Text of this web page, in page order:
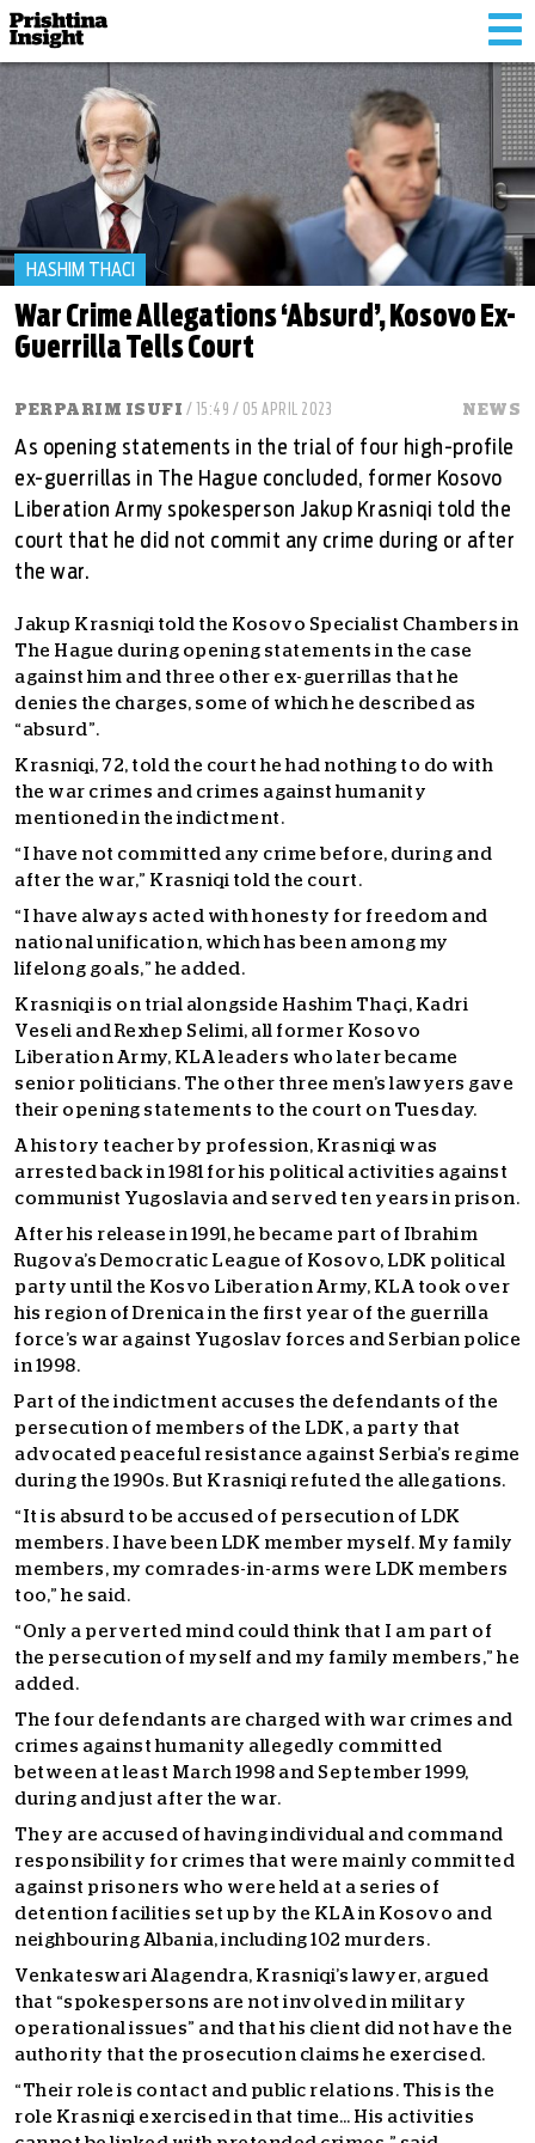
HASHIM THACI
War Crime Allegations ‘Absurd’, Kosovo Ex-
Guerrilla Tells Court
PERPARIM ISUFI / 15:49 / 05 APRIL 2023 NEWS
As opening statements in the trial of four high-profile
ex-guerrillas in The Hague concluded, former Kosovo
Liberation Army spokesperson Jakup Krasniqi told the
court that he did not commit any crime during or after
the war.
Jakup Krasniqi told the Kosovo Specialist Chambers in
The Hague during opening statements in the case
against him and three other ex-guerrillas that he
denies the charges, some of which he described as
“absurd”.
Krasniqi, 72, told the court he had nothing to do with
the war crimes and crimes against humanity
mentioned in the indictment.
“I have not committed any crime before, during and
after the war,” Krasniqi told the court.
“I have always acted with honesty for freedom and
national unification, which has been among my
lifelong goals,” he added.
Krasniqi is on trial alongside Hashim Thaçi, Kadri
Veseli and Rexhep Selimi, all former Kosovo
Liberation Army, KLA leaders who later became
senior politicians. The other three men’s lawyers gave
their opening statements to the court on Tuesday.
A history teacher by profession, Krasniqi was
arrested back in 1981 for his political activities against
communist Yugoslavia and served ten years in prison.
After his release in 1991, he became part of Ibrahim
Rugova’s Democratic League of Kosovo, LDK political
party until the Kosvo Liberation Army, KLA took over
his region of Drenica in the first year of the guerrilla
force’s war against Yugoslav forces and Serbian police
in 1998.
Part of the indictment accuses the defendants of the
persecution of members of the LDK, a party that
advocated peaceful resistance against Serbia’s regime
during the 1990s. But Krasniqi refuted the allegations.
“It is absurd to be accused of persecution of LDK
members. I have been LDK member myself. My family
members, my comrades-in-arms were LDK members
too,” he said.
“Only a perverted mind could think that I am part of
the persecution of myself and my family members,” he
added.
The four defendants are charged with war crimes and
crimes against humanity allegedly committed
between at least March 1998 and September 1999,
during and just after the war.
They are accused of having individual and command
responsibility for crimes that were mainly committed
against prisoners who were held at a series of
detention facilities set up by the KLA in Kosovo and
neighbouring Albania, including 102 murders.
Venkateswari Alagendra, Krasniqi’s lawyer, argued
that “spokespersons are not involved in military
operational issues” and that his client did not have the
authority that the prosecution claims he exercised.
“Their role is contact and public relations. This is the
role Krasniqi exercised in that time… His activities